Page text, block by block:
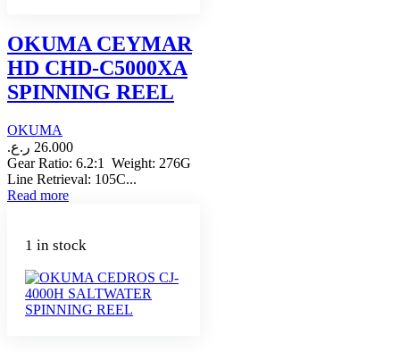
OKUMA CEYMAR
HD CHD-C5000XA
SPINNING REEL
OKUMA
26.000 ر.ع.
Gear Ratio: 6.2:1 Weight: 276G
Line Retrieval: 105C...
Read more
1 in stock